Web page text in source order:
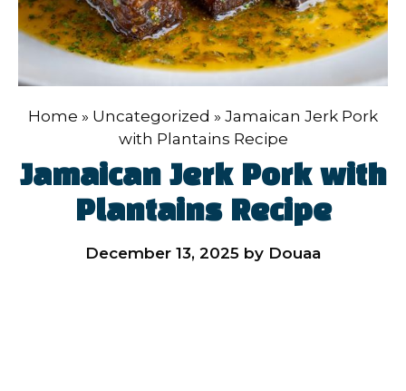
Home » Uncategorized » Jamaican Jerk Pork
with Plantains Recipe
Jamaican Jerk Pork with
Plantains Recipe
December 13, 2025 by Douaa